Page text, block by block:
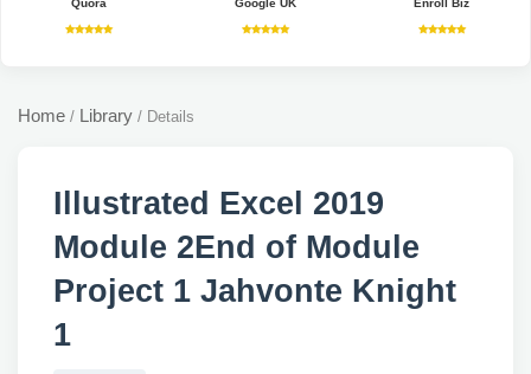
Quora Google UK Enroll Biz
Home / Library / Details
Illustrated Excel 2019
Module 2End of Module
Project 1 Jahvonte Knight
1